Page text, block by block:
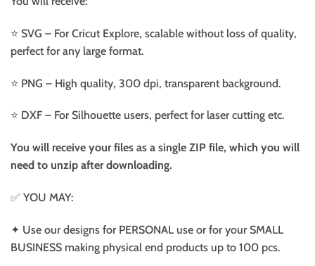
⭐️ SVG – For Cricut Explore, scalable without loss of quality,
perfect for any large format.
⭐️ PNG – High quality, 300 dpi, transparent background.
⭐️ DXF – For Silhouette users, perfect for laser cutting etc.
You will receive your files as a single ZIP file, which you will
need to unzip after downloading.
✅ YOU MAY:
✦ Use our designs for PERSONAL use or for your SMALL
BUSINESS making physical end products up to 100 pcs.